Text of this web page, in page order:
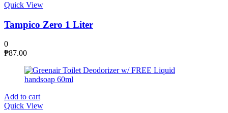
Quick View
Tampico Zero 1 Liter
0
₱87.00
Add to cart
Quick View